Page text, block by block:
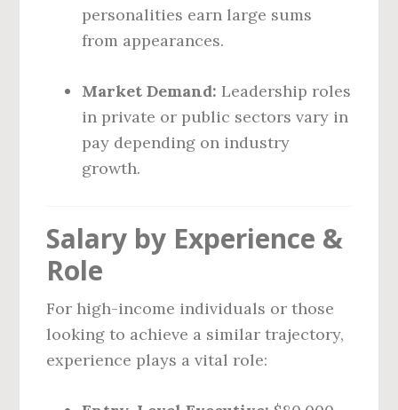
personalities earn large sums
from appearances.
Market Demand: Leadership roles
in private or public sectors vary in
pay depending on industry
growth.
Salary by Experience &
Role
For high-income individuals or those
looking to achieve a similar trajectory,
experience plays a vital role: